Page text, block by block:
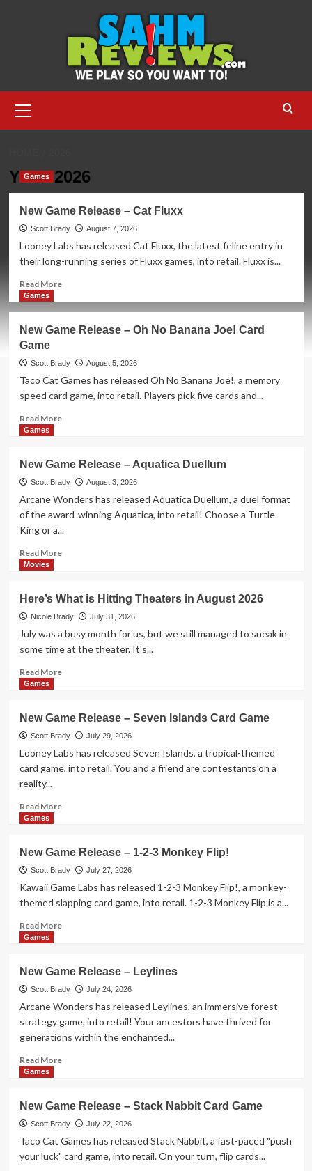
Menu
Year:2026
Games
New Game Release – Cat Fluxx
Scott Brady August 7, 2026
Looney Labs has released Cat Fluxx, the latest feline entry in
their long-running series of Fluxx games, into retail. Fluxx is...
Read MoreRead
Game
–
Cat
Games
New Game Release – Oh No Banana Joe! Card
Game
Scott Brady August 5, 2026
Taco Cat Games has released Oh No Banana Joe!, a memory
speed card game, into retail. Players pick five cards and...
Read MoreRead
Game
Release
–
Oh
Banana
Games
New Game Release – Aquatica Duellum
Scott Brady August 3, 2026
Arcane Wonders has released Aquatica Duellum, a duel format
of the award-winning Aquatica, into retail! Choose a Turtle
King or a...
Read MoreRead
Game
Release
–
Aquatica
Movies
Here’s What is Hitting Theaters in August 2026
Nicole Brady July 31, 2026
July was a busy month for us, but we still managed to sneak in
some time at the theater. It's...
Read MoreRead
What
is
Hitting
Theaters
in
Games
New Game Release – Seven Islands Card Game
Scott Brady July 29, 2026
Looney Labs has released Seven Islands, a tropical-themed
card game, into retail. You and a friend are contestants on a
reality...
Read MoreRead
Game
Release
–
Seven
Islands
Card
Games
New Game Release – 1-2-3 Monkey Flip!
Scott Brady July 27, 2026
Kawaii Game Labs has released 1-2-3 Monkey Flip!, a monkey-
themed slapping card game, into retail. 1-2-3 Monkey Flip is a...
Read MoreRead
Game
Release
–
2-
3
Games
New Game Release – Leylines
Scott Brady July 24, 2026
Arcane Wonders has released Leylines, an immersive forest
strategy game, into retail! Your ancestors have thrived for
generations within the enchanted...
Read MoreRead
Game
Release
–
Leylines
Games
New Game Release – Stack Nabbit Card Game
Scott Brady July 22, 2026
Taco Cat Games has released Stack Nabbit, a fast-paced "push
your luck" card game, into retail. On your turn, flip cards...